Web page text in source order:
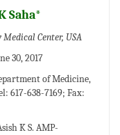
Saha*
Center, USA
30, 2017
of Medicine,
617-638-7169; Fax:
K S. AMP-